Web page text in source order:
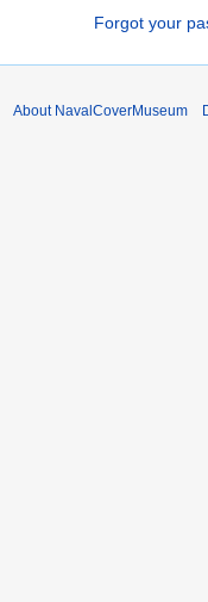
Forgot your
About NavalCoverMuseum